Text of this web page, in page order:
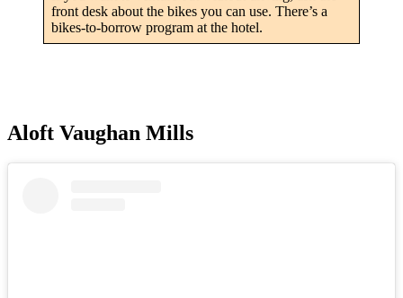
front desk about the bikes you can use. There’s a
bikes-to-borrow program at the hotel.
Aloft Vaughan Mills